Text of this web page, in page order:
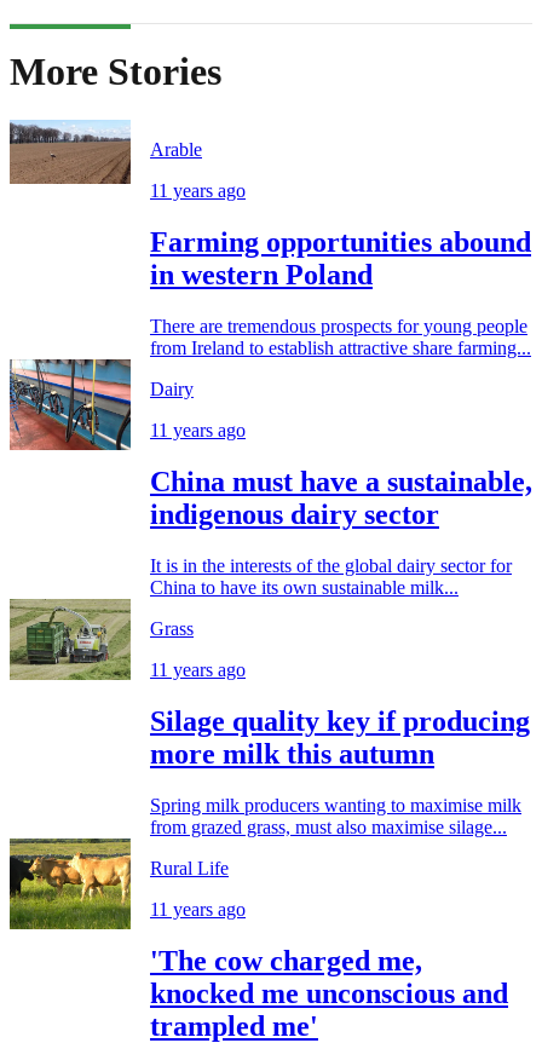
More Stories
Arable
11 years ago
Farming opportunities abound
in western Poland
There are tremendous prospects for young people
from Ireland to establish attractive share farming...
Dairy
11 years ago
China must have a sustainable,
indigenous dairy sector
It is in the interests of the global dairy sector for
China to have its own sustainable milk...
Grass
11 years ago
Silage quality key if producing
more milk this autumn
Spring milk producers wanting to maximise milk
from grazed grass, must also maximise silage...
Rural Life
11 years ago
'The cow charged me,
knocked me unconscious and
trampled me'